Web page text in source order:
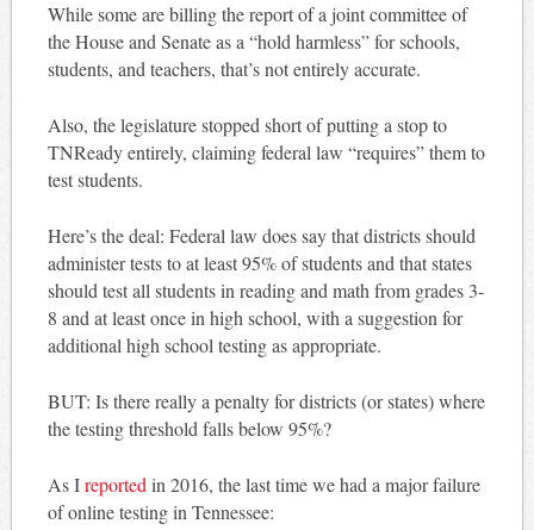
While some are billing the report of a joint committee of
the House and Senate as a “hold harmless” for schools,
students, and teachers, that’s not entirely accurate.
Also, the legislature stopped short of putting a stop to
TNReady entirely, claiming federal law “requires” them to
test students.
Here’s the deal: Federal law does say that districts should
administer tests to at least 95% of students and that states
should test all students in reading and math from grades 3-
8 and at least once in high school, with a suggestion for
additional high school testing as appropriate.
BUT: Is there really a penalty for districts (or states) where
the testing threshold falls below 95%?
As Ireportedin 2016, the last time we had a major failure
of online testing in Tennessee: